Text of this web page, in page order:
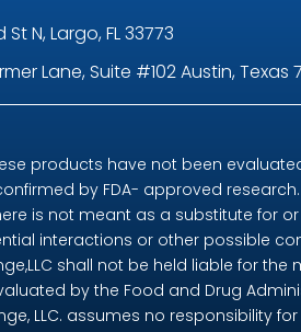
St N, Largo, FL 33773
Lane, Suite #102 Austin, Texas
products have not been
by FDA- approved
is not meant as a substitute for
interactions or other possible
shall not be held liable for
by the Food and Drug
LLC. assumes no responsibility